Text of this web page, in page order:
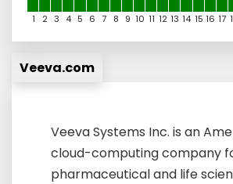
1 2 3 4 5 6 7 8 9 10 11 12 13 14 15 16 17
Veeva.com
Veeva Systems Inc. is an
cloud-computing company
pharmaceutical and life